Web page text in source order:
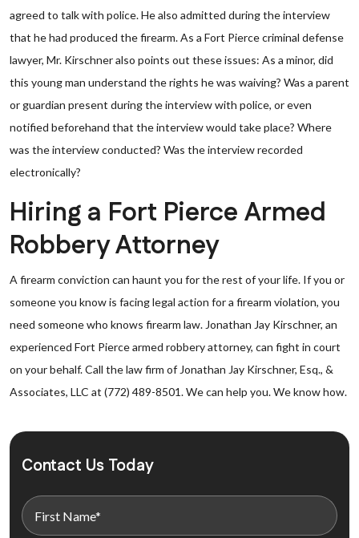
agreed to talk with police. He also admitted during the interview
that he had produced the firearm. As a Fort Pierce criminal defense
lawyer, Mr. Kirschner also points out these issues: As a minor, did
this young man understand the rights he was waiving? Was a parent
or guardian present during the interview with police, or even
notified beforehand that the interview would take place? Where
was the interview conducted? Was the interview recorded
electronically?
Hiring a Fort Pierce Armed
Robbery Attorney
A firearm conviction can haunt you for the rest of your life. If you or
someone you know is facing legal action for a firearm violation, you
need someone who knows firearm law. Jonathan Jay Kirschner, an
experienced Fort Pierce armed robbery attorney, can fight in court
on your behalf. Call the law firm of Jonathan Jay Kirschner, Esq., &
Associates, LLC at (772) 489-8501. We can help you. We know how.
Contact Us Today